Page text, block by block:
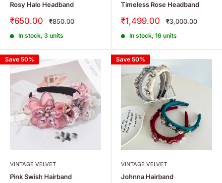
Rosy Halo Headband
Sale
₹650.00
Regular
₹850.00
In stock, 3 units
Timeless Rose Headband
Sale
price
₹1,499.00
Regular
price
₹3,000.00
In stock, 16 units
Save 50%
VINTAGE VELVET
Pink Swish Hairband
Save 50%
VINTAGE VELVET
Johnna Hairband